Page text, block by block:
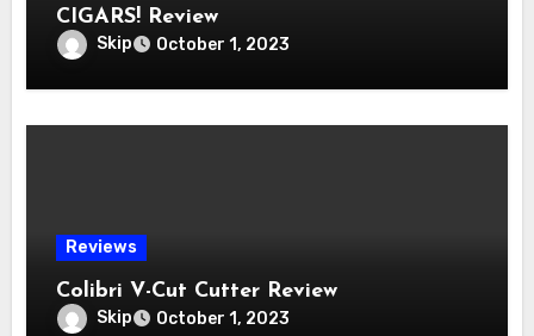
CIGARS! Review
Skip October 1, 2023
Reviews
Colibri V-Cut Cutter Review
Skip October 1, 2023